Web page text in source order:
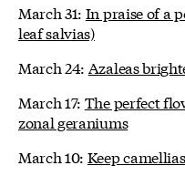
March 31: In praise of a
leaf salvias)
March 24: Azaleas
March 17: The perfect
zonal geraniums
March 10: Keep